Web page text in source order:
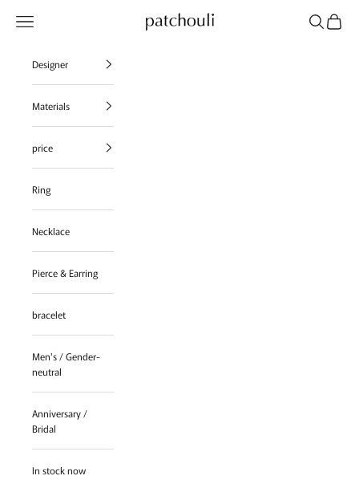
patchouli jewelry select shop
Navigation menu SearchCart
Designer
Materials
price
Ring
Necklace
Pierce & Earring
bracelet
Men's / Gender-
neutral
Anniversary /
Bridal
In stock now